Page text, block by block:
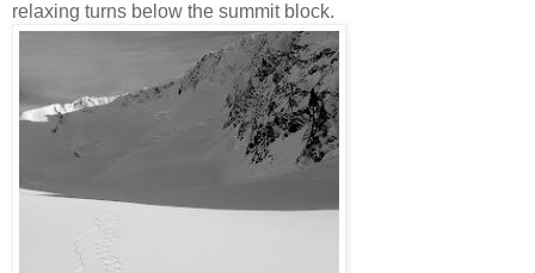
relaxing turns below the summit block.